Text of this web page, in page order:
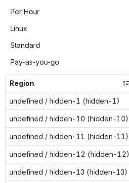
Per Hour
Linux
Standard
Pay-as-you-go
Region
undefined / hidden-1 (hidden-1)
undefined / hidden-10 (hidden-10)
undefined / hidden-11 (hidden-11)
undefined / hidden-12 (hidden-12)
undefined / hidden-13 (hidden-13)